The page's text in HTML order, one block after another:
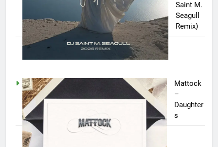
Saint M.
Seagull
Remix)
Mattock
–
Daughter
s